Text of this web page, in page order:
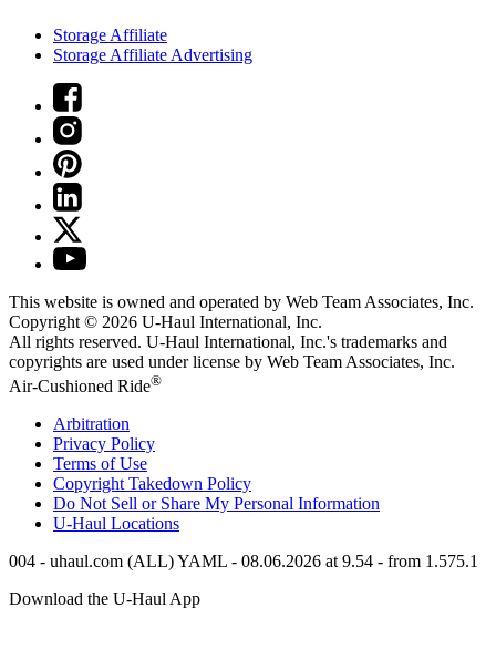
Storage Affiliate
Storage Affiliate Advertising
This website is owned and operated by Web Team Associates, Inc.
Copyright © 2026 U-Haul International, Inc.
All rights reserved. U-Haul International, Inc.'s trademarks and
copyrights are used under license by Web Team Associates, Inc.
Air-Cushioned Ride®
Arbitration
Privacy Policy
Terms of Use
Copyright Takedown Policy
Do Not Sell or Share My Personal Information
U-Haul Locations
004 - uhaul.com (ALL) YAML - 08.06.2026 at 9.54 - from 1.575.1
Download the U-Haul App